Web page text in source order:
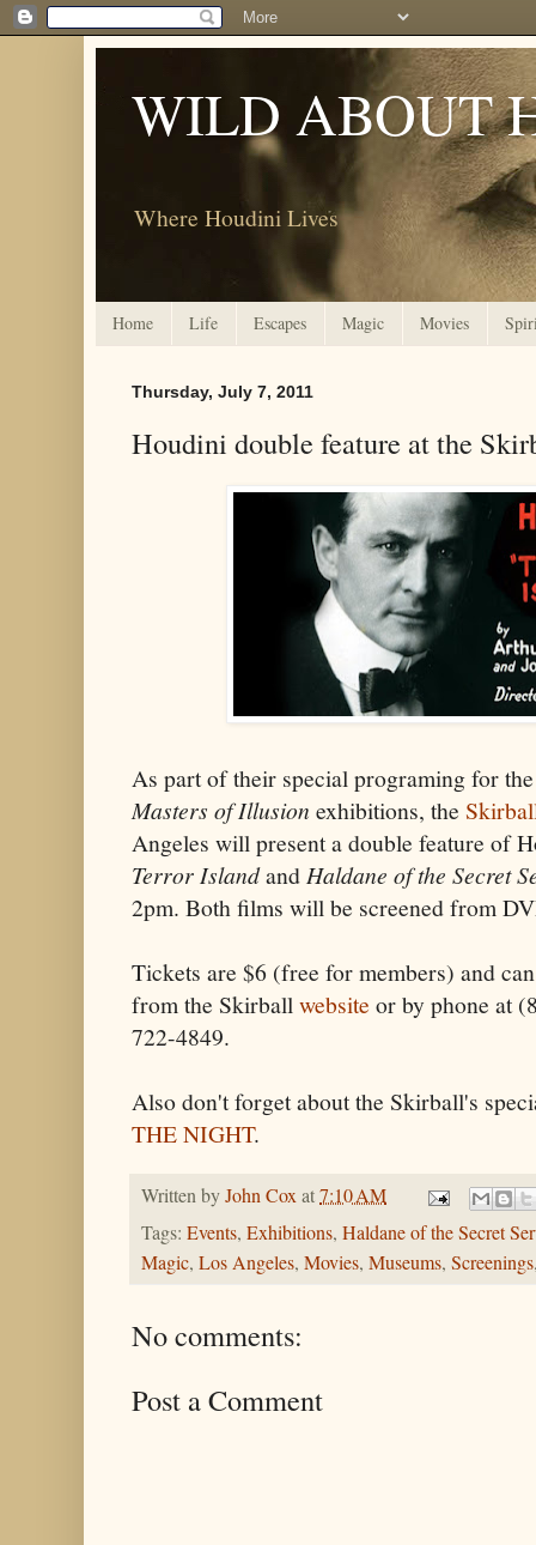
WILD ABOUT
Where Houdini Lives
Home Life Escapes Magic Movies
Thursday, July 7, 2011
Houdini double feature at the
As part of their special programing for
Masters of Illusion exhibitions, the
Angeles will present a double feature of
Terror Islandand Haldane of the Secret
2pm. Both films will be screened from
Tickets are $6 (free for members) and
from the Skirballwebsite or by phone at
722-4849.
Also don't forget about the Skirball's
THE NIGHT.
Written byJohn Coxat7:10 AM
Tags: Events, Exhibitions, Haldane of the Secret
Magic, Los Angeles, Movies, Museums, Screenings
No comments:
Post a Comment